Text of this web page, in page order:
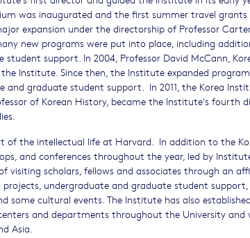
was inaugurated and the first summer travel
expansion under the directorship of Professor
new programs were put into place, including
support. In 2004, Professor David McCann,
Institute. Since then, the Institute expanded
graduate student support. In 2011, the Korea
of Korean History, became the Institute's fourth
of the intellectual life at Harvard. In addition to the
and conferences throughout the year, led by
scholars, fellows and associates through an
undergraduate and graduate student
some cultural events. The Institute has also
and departments throughout the University and
Asia.